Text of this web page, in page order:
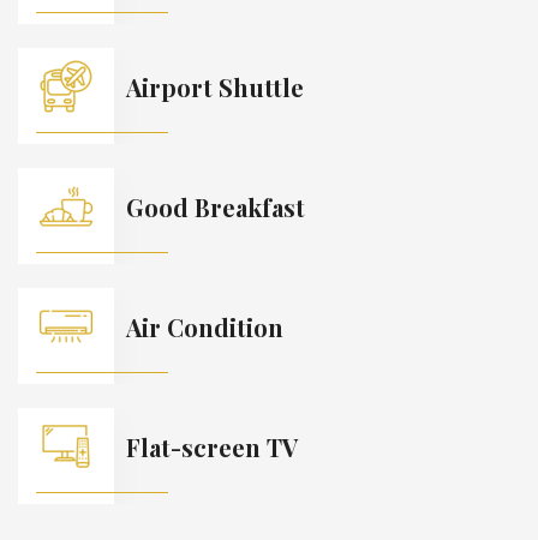
Airport Shuttle
Good Breakfast
Air Condition
Flat-screen TV